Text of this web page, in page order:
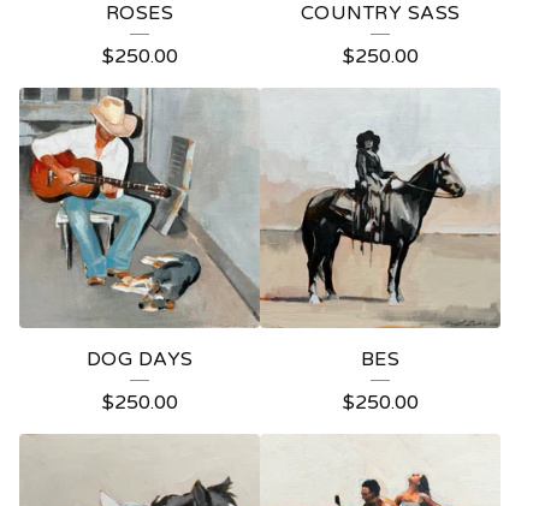
ROSES
$250.00
COUNTRY SASS
$250.00
DOG DAYS
$250.00
BES
$250.00